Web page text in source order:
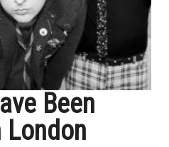
Been
London